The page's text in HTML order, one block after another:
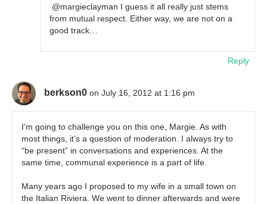
@margieclayman I guess it all really just stems
from mutual respect. Either way, we are not on a
good track…
Reply
berkson0 on July 16, 2012 at 1:16 pm
I’m going to challenge you on this one, Margie. As with
most things, it’s a question of moderation. I always try to
“be present” in conversations and experiences. At the
same time, communal experience is a part of life.
Many years ago I proposed to my wife in a small town on
the Italian Riviera. We went to dinner afterwards and were